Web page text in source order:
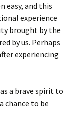
easy, and this
experience
brought by the
by us. Perhaps
experiencing
a brave spirit to
chance to be